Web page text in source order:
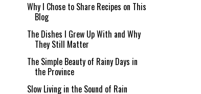
Why I Chose to Share Recipes on This
Blog
The Dishes I Grew Up With and Why
They Still Matter
The Simple Beauty of Rainy Days in
the Province
Slow Living in the Sound of Rain